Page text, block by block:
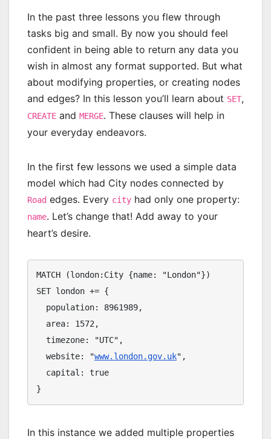
In the past three lessons you flew through
tasks big and small. By now you should feel
confident in being able to return any data you
wish in almost any format supported. But what
about modifying properties, or creating nodes
and edges? In this lesson you’ll learn about SET,
CREATE and MERGE. These clauses will help in
your everyday endeavors.
In the first few lessons we used a simple data
model which had City nodes connected by
Road edges. Every city had only one property:
name. Let’s change that! Add away to your
heart’s desire.
MATCH (london:City {name: "London"})
SET london += {
  website: "
www.london.gov.uk",
}
In this instance we added multiple properties